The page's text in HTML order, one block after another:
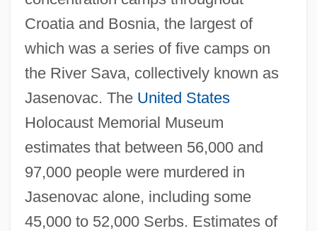
Croatia and Bosnia, the largest of
which was a series of five camps on
the River Sava, collectively known as
Jasenovac. The United States
Holocaust Memorial Museum
estimates that between 56,000 and
97,000 people were murdered in
Jasenovac alone, including some
45,000 to 52,000 Serbs. Estimates of